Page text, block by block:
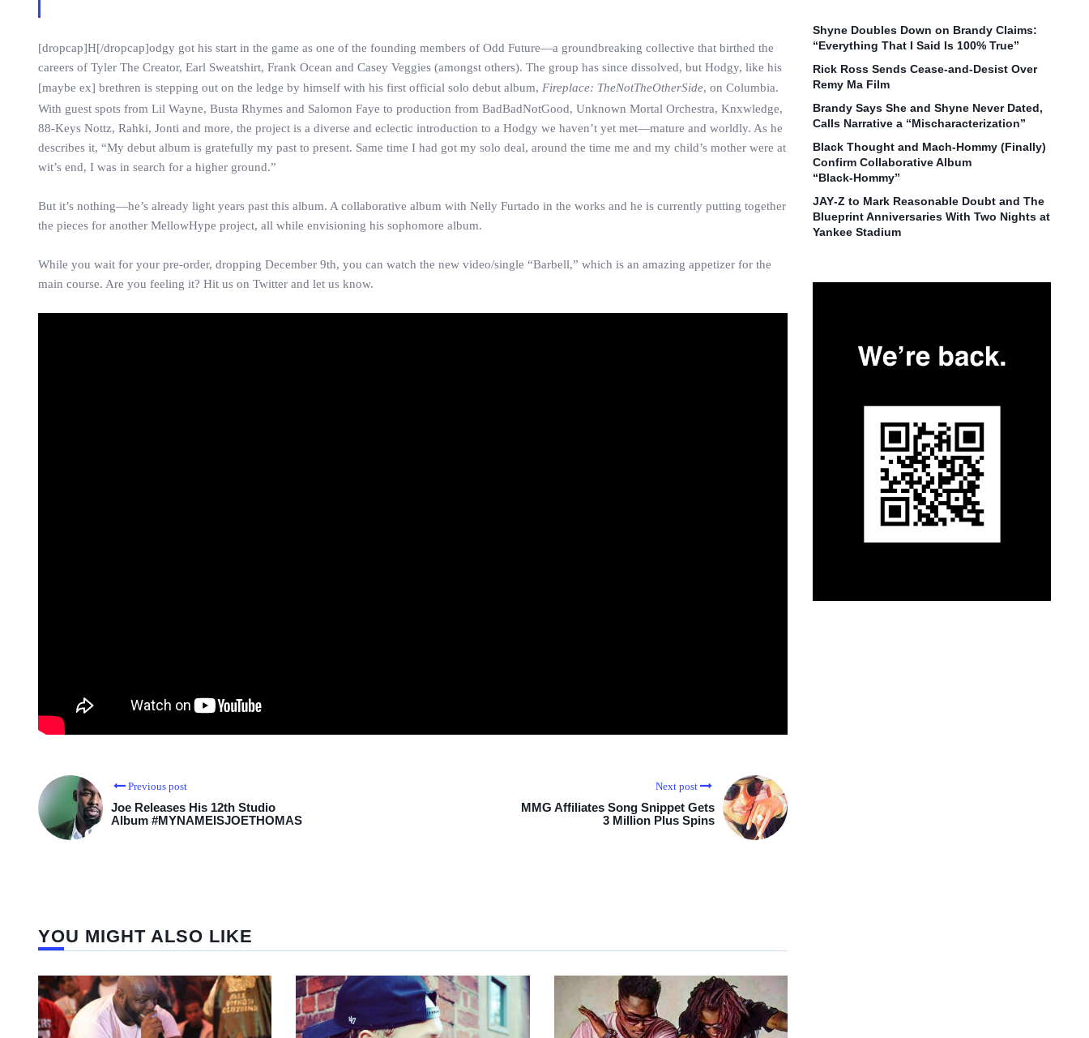
[dropcap]H[/dropcap]odgy got his start in the game as one of the founding members of Odd Future—a groundbreaking collective that birthed the
careers of Tyler The Creator, Earl Sweatshirt, Frank Ocean and Casey Veggies (amongst others). The group has since dissolved, but Hodgy, like his
[maybe ex] brethren is stepping out on the ledge by himself with his first official solo debut album, Fireplace: TheNotTheOtherSide, on Columbia.
With guest spots from Lil Wayne, Busta Rhymes and Salomon Faye to production from BadBadNotGood, Unknown Mortal Orchestra, Knxwledge,
88-Keys Nottz, Rahki, Jonti and more, the project is a diverse and eclectic introduction to a Hodgy we haven’t yet met—mature and worldly. As he
describes it, “My debut album is gratefully my past to present. Same time I had got my solo deal, around the time me and my child’s mother were at
wit’s end, I was in search for a higher ground.”
But it’s nothing—he’s already light years past this album. A collaborative album with Nelly Furtado in the works and he is currently putting together
the pieces for another MellowHype project, all while envisioning his sophomore album.
While you wait for your pre-order, dropping December 9th, you can watch the new video/single “Barbell,” which is an amazing appetizer for the
main course. Are you feeling it? Hit us on Twitter and let us know.
Previous post
Joe Releases His 12th Studio
Album #MYNAMEISJOETHOMAS
Next post
MMG Affiliates Song Snippet Gets
3 Million Plus Spins
YOU MIGHT ALSO LIKE
Shyne Doubles Down on Brandy Claims:
“Everything That I Said Is 100% True”
Rick Ross Sends Cease‑and‑Desist Over
Remy Ma Film
Brandy Says She and Shyne Never Dated,
Calls Narrative a “Mischaracterization”
Black Thought and Mach‑Hommy (Finally)
Confirm Collaborative Album
“Black‑Hommy”
JAY‑Z to Mark Reasonable Doubt and The
Blueprint Anniversaries With Two Nights at
Yankee Stadium